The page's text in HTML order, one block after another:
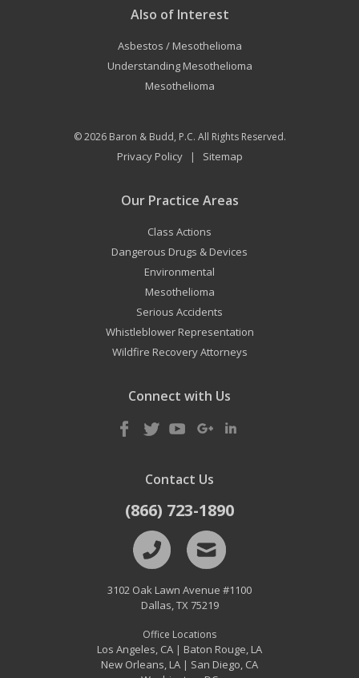
Also of Interest
Asbestos / Mesothelioma
Understanding Mesothelioma
Mesothelioma
© 2026 Baron & Budd, P.C. All Rights Reserved.
Privacy Policy| Sitemap
Our Practice Areas
Class Actions
Dangerous Drugs & Devices
Environmental
Mesothelioma
Serious Accidents
Whistleblower Representation
Wildfire Recovery Attorneys
Connect with Us
Contact Us
(866) 723-1890
3102 Oak Lawn Avenue #1100
Dallas TX 75219
Office Locations
Los Angeles, CA | Baton Rouge, LA
New Orleans, LA | San Diego, CA